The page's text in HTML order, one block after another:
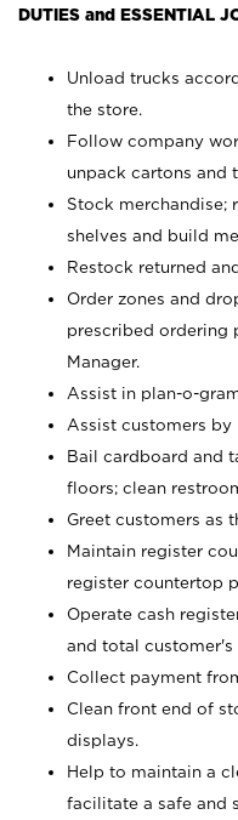
DUTIES and ESSENTIAL
Unload trucks
the store.
Follow company
unpack cartons and
Stock merchandise;
shelves and build
Restock returned
Order zones and
prescribed ordering
Manager.
Assist in plan-o-
Assist customers
Bail cardboard and
floors; clean
Greet customers as
Maintain register
register countertop
Operate cash
and total customer's
Collect payment
Clean front end of
displays.
Help to maintain a
facilitate a safe and